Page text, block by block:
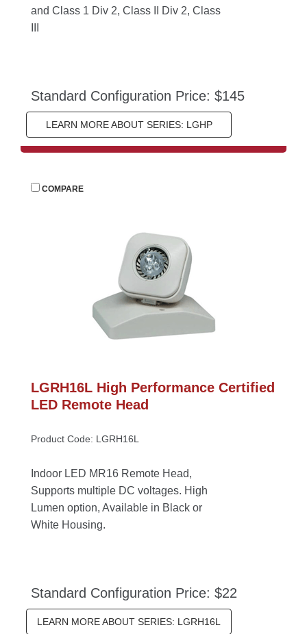
and Class 1 Div 2, Class II Div 2, Class
Standard Configuration Price: $145
LEARN MORE ABOUT SERIES: LGHP
COMPARE
LGRH16L High Performance Certified
LED Remote Head
Product Code: LGRH16L
Indoor LED MR16 Remote Head,
Supports multiple DC voltages. High
Lumen option, Available in Black or
White Housing.
Standard Configuration Price: $22
LEARN MORE ABOUT SERIES: LGRH16L